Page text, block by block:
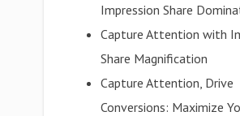
Impression Share
Capture Attention with
Share Magnification
Capture Attention, Drive
Conversions: Maximize